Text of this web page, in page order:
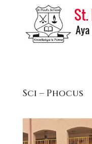
Sci – Phocus